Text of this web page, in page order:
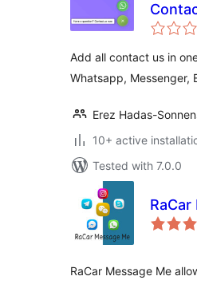
one
Add all contact us in
Whatsapp, Messenger,
Erez Hadas-
10+ active
Tested with 7.0.0
RaCar Message Me